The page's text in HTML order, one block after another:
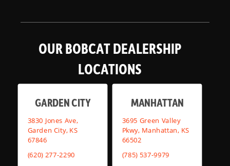
OUR BOBCAT DEALERSHIP
LOCATIONS
GARDEN CITY
3830 Jones Ave,
Garden City, KS
67846
(620) 277-2290
MANHATTAN
3695 Green Valley
Pkwy, Manhattan, KS
66502
(785) 537-9979